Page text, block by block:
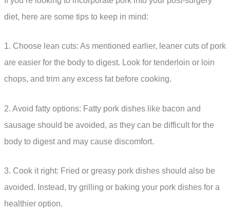
diet, here are some tips to keep in mind:
1. Choose lean cuts: As mentioned earlier, leaner cuts of pork
are easier for the body to digest. Look for tenderloin or loin
chops, and trim any excess fat before cooking.
2. Avoid fatty options: Fatty pork dishes like bacon and
sausage should be avoided, as they can be difficult for the
body to digest and may cause discomfort.
3. Cook it right: Fried or greasy pork dishes should also be
avoided. Instead, try grilling or baking your pork dishes for a
healthier option.